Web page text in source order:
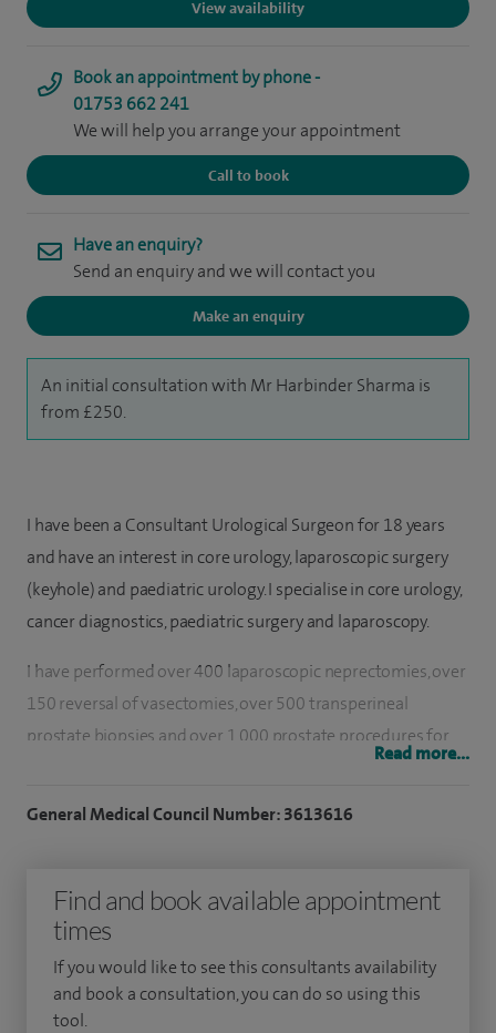
View availability
Book an appointment by phone -
01753 662 241
We will help you arrange your appointment
Call to book
Have an enquiry?
Send an enquiry and we will contact you
Make an enquiry
An initial consultation with Mr Harbinder Sharma is
from £250.
I have been a Consultant Urological Surgeon for 18 years
and have an interest in core urology, laparoscopic surgery
(keyhole) and paediatric urology. I specialise in core urology,
cancer diagnostics, paediatric surgery and laparoscopy.
I have performed over 400 laparoscopic neprectomies, over
150 reversal of vasectomies, over 500 transperineal
prostate biopsies and over 1,000 prostate procedures for
Having completed my training in the West Midlands I
I was clinical lead at Bedford Hospital up until 2015 and I
was on the MAC at BMI The Manor Hospital in Bedford.
Having grown up in the Midlands I now live locally with my
Read more...
General Medical Council Number: 3613616
Find and book available appointment
times
If you would like to see this consultants availability
and book a consultation, you can do so using this
tool.